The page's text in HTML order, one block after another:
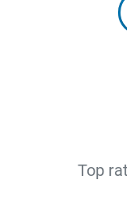
Top